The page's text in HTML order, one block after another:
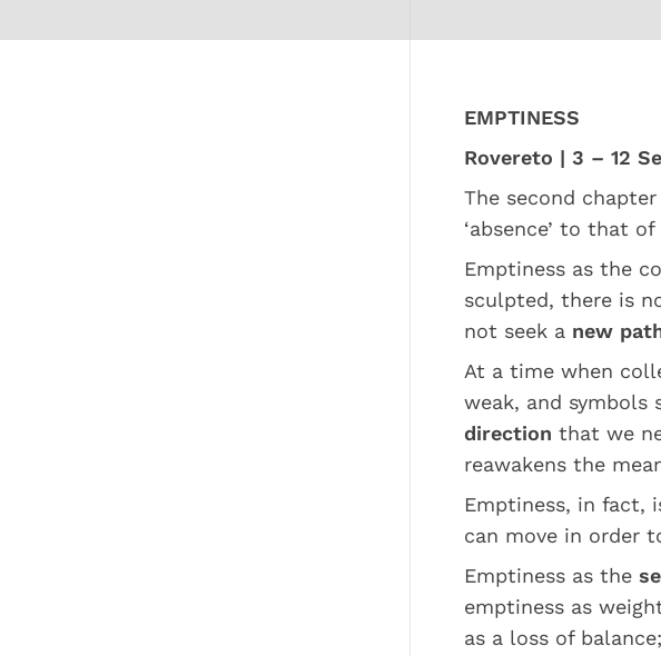
EMPTINESS
Rovereto | 3 – 12
The second
‘absence’ to that of
Emptiness as the
sculpted, there is
not seek a new
At a time when
weak, and symbols
direction that we
reawakens the
Emptiness, in fact,
can move in order
Emptiness as the
emptiness as
as a loss of